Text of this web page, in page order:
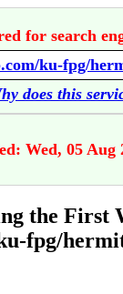
for search
does this
Wed, 05 Aug
the First
fpg/